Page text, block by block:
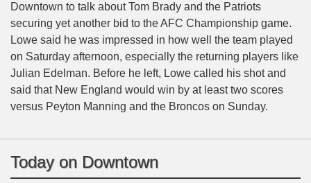
Downtown to talk about Tom Brady and the Patriots
securing yet another bid to the AFC Championship game.
Lowe said he was impressed in how well the team played
on Saturday afternoon, especially the returning players like
Julian Edelman. Before he left, Lowe called his shot and
said that New England would win by at least two scores
versus Peyton Manning and the Broncos on Sunday.
Today on Downtown